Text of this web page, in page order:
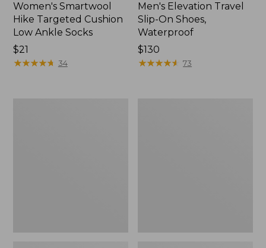
Women's Smartwool
Hike Targeted Cushion
Low Ankle Socks
Price:
$21
$21
★★★★★
★★★★★ 34
Men's Elevation Travel
Slip-On Shoes,
Waterproof
Price:
$130
$130
★★★★★
★★★★★ 73